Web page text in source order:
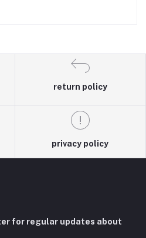
return policy
privacy policy
for regular updates about